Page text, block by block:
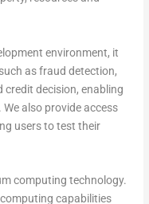
environment, it
as fraud detection,
credit decision, enabling
also provide access
users to test their
computing technology.
capabilities